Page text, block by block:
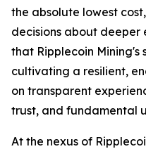
the absolute lowest
decisions about
that Ripplecoin
cultivating a resilient,
on transparent
trust, and fundamental
At the nexus of